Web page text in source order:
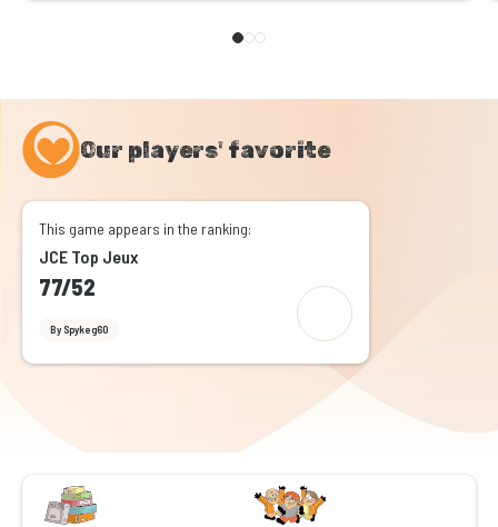
Our players' favorite
This game appears in the ranking:
JCE Top Jeux
77/52
By Spykeg60